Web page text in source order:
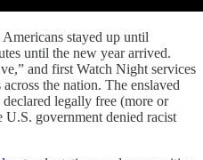
stayed up until
until the new year arrived.
and first Watch Night services
the nation. The enslaved
legally free (more or
U.S. government denied racist